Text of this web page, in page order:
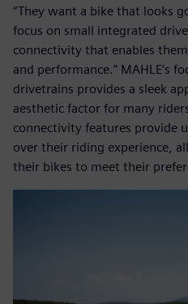
“They want a bike that looks
focus on small integrated
connectivity that enables
and performance.” MAHLE’s
drivetrains provides a sleek
aesthetic factor for many
connectivity features provide
over their riding experience,
their bikes to meet their